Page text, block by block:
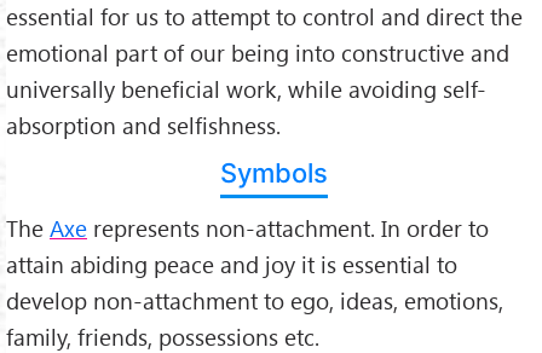
essential for us to attempt to control and direct the
emotional part of our being into constructive and
universally beneficial work, while avoiding self-
absorption and selfishness.
Symbols
The Axe represents non-attachment. In order to
attain abiding peace and joy it is essential to
develop non-attachment to ego, ideas, emotions,
family, friends, possessions etc.